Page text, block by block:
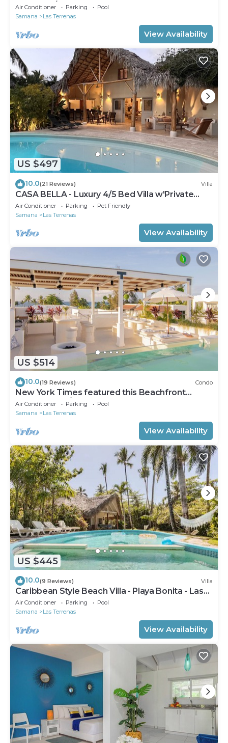
bedroom/sleeps 2
Air Conditioner Parking
Pool
Samana
Las Terrenas
View Availability
US $497
10.0(21 Reviews) Villa
CASA BELLA - Luxury 4/5 Bed Villa w'Private
Pool, 1 min walk to Playa Coson
Air Conditioner Parking
Pet Friendly
Samana
Las Terrenas
View Availability
US $514
10.0(19 Reviews) Condo
New York Times featured this Beachfront
Penthouse w/Dior inspired Rooftop & Pool
Air Conditioner Parking
Pool
Samana
Las Terrenas
View Availability
US $445
10.0(9 Reviews) Villa
Caribbean Style Beach Villa - Playa Bonita - Las
Terrenas
Air Conditioner Parking
Pool
Samana
Las Terrenas
View Availability